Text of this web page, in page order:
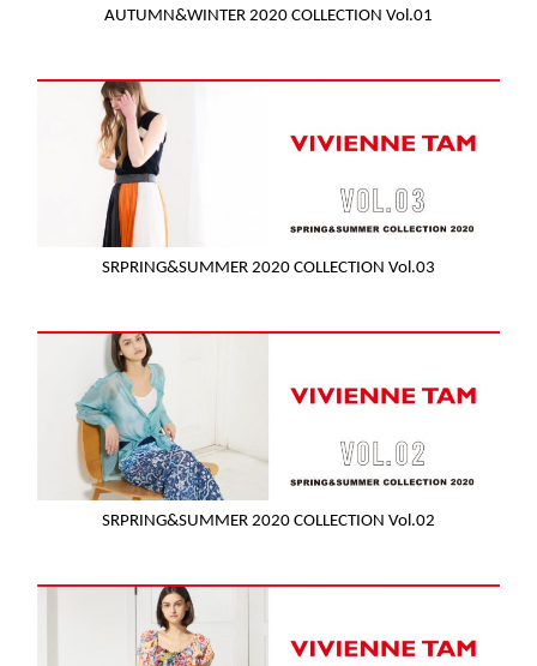
AUTUMN&WINTER 2020 COLLECTION Vol.01
SRPRING&SUMMER 2020 COLLECTION Vol.03
SRPRING&SUMMER 2020 COLLECTION Vol.02